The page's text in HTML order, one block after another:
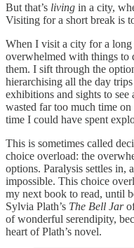
But that’s living in a city,
Visiting for a short break is
When I visit a city for a
overwhelmed with things to
them. I sift through the
hierarchising all the day
exhibitions and sights to see
wasted far too much time
time I could have spent
This is sometimes called
choice overload: the
options. Paralysis settles in,
impossible. This choice
my next book to read, until
Sylvia Plath’s The Bell Jar
of wonderful serendipity,
heart of Plath’s novel.